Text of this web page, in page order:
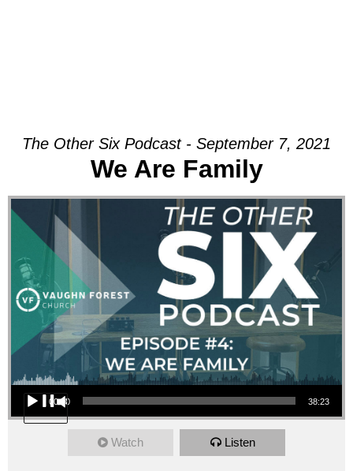
The Other Six Podcast - September 7, 2021
We Are Family
Audio Player
00:00 38:23
Watch Listen